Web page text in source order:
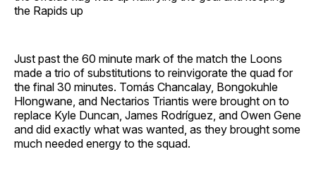
the Rapids up
Just past the 60 minute mark of the match the Loons
made a trio of substitutions to reinvigorate the quad for
the final 30 minutes. Tomás Chancalay, Bongokuhle
Hlongwane, and Nectarios Triantis were brought on to
replace Kyle Duncan, James Rodríguez, and Owen Gene
and did exactly what was wanted, as they brought some
much needed energy to the squad.